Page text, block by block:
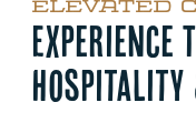
ELEVATED
Experience
Hospitality